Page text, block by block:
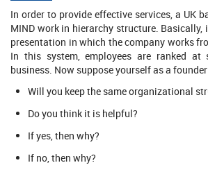
In order to provide effective services, a UK
MIND work in hierarchy structure.
presentation in which the company works
In this system, employees are ranked at
business. Now suppose yourself as a
Will you keep the same organizational
Do you think it is helpful?
If yes, then why?
If no, then why?